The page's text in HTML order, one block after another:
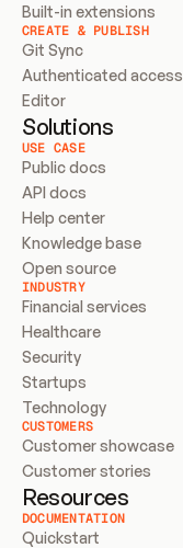
Built-in extensions
CREATE & PUBLISH
Git Sync
Authenticated access
Editor
Solutions
USE CASE
Public docs
API docs
Help center
Knowledge base
Open source
INDUSTRY
Financial services
Healthcare
Security
Startups
Technology
CUSTOMERS
Customer showcase
Customer stories
Resources
DOCUMENTATION
Quickstart